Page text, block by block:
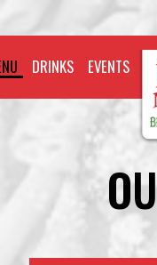
DRINKS EVENTS